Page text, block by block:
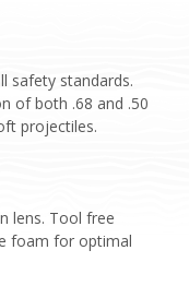
safety standards.
of both .68 and .50
projectiles.
lens. Tool free
foam for optimal